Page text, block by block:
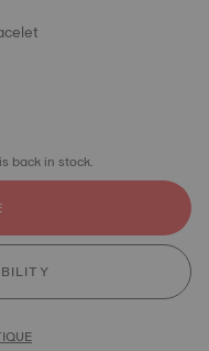
back in stock.